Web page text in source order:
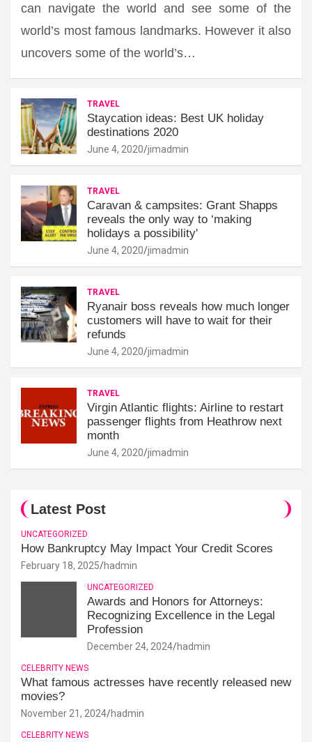
can navigate the world and see some of the
world’s most famous landmarks. However it also
uncovers some of the world’s…
TRAVEL
Staycation ideas: Best UK holiday
destinations 2020
June 4, 2020 jimadmin
TRAVEL
Caravan & campsites: Grant Shapps
reveals the only way to ‘making
holidays a possibility'
June 4, 2020 jimadmin
TRAVEL
Ryanair boss reveals how much longer
customers will have to wait for their
refunds
June 4, 2020 jimadmin
TRAVEL
Virgin Atlantic flights: Airline to restart
passenger flights from Heathrow next
month
June 4, 2020 jimadmin
Latest Post
UNCATEGORIZED
How Bankruptcy May Impact Your Credit Scores
February 18, 2025 hadmin
UNCATEGORIZED
Awards and Honors for Attorneys:
Recognizing Excellence in the Legal
Profession
December 24, 2024 hadmin
CELEBRITY NEWS
What famous actresses have recently released new
movies?
November 21, 2024 hadmin
CELEBRITY NEWS